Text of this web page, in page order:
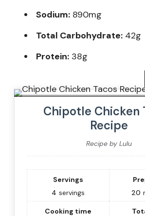
Sodium: 890mg
Total Carbohydrate: 42g
Protein: 38g
Chipotle Chicken
Recipe
Recipe by Lulu
Servings
4 servings
20
Cooking time